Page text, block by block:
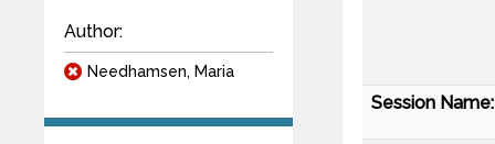
Author:
Needhamsen, Maria
Session Name: